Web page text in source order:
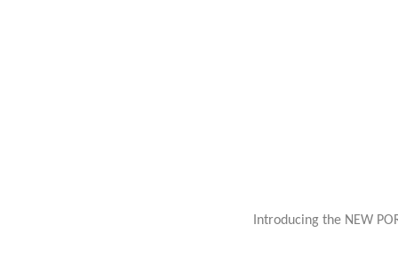
Introducing the NEW